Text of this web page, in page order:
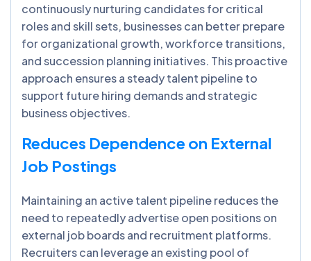
continuously nurturing candidates for critical
roles and skill sets, businesses can better prepare
for organizational growth, workforce transitions,
and succession planning initiatives. This proactive
approach ensures a steady talent pipeline to
support future hiring demands and strategic
business objectives.
Reduces Dependence on External
Job Postings
Maintaining an active talent pipeline reduces the
need to repeatedly advertise open positions on
external job boards and recruitment platforms.
Recruiters can leverage an existing pool of